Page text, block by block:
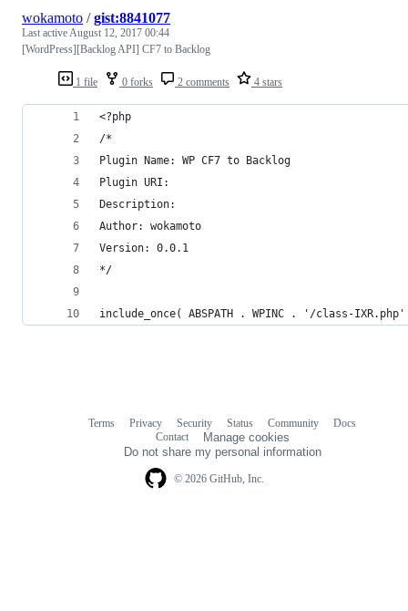
1 file 0 forks 2 comments 4 stars
wokamoto /gist:8841077
Last activeAugust 12, 2017 00:44
[WordPress][Backlog API] CF7 to Backlog
<?php
/*
Plugin Name: WP CF7 to Backlog
Plugin URI:
Description:
Author: wokamoto
Version: 0.0.1
*/
include_once( ABSPATH . WPINC . '/class-
© 2026 GitHub, Inc.
Terms Privacy Security Status Community
Docs
Contact
Manage cookies
Do not share my personal information